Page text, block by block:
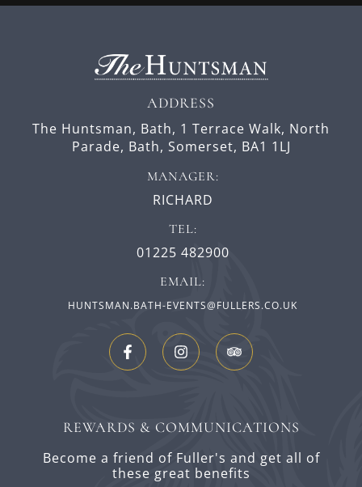
ADDRESS
The Huntsman, Bath, 1 Terrace Walk, North
Parade, Bath, Somerset, BA1 1LJ
MANAGER:
RICHARD
TEL:
01225 482900
EMAIL:
HUNTSMAN.BATH-EVENTS@FULLERS.CO.UK
REWARDS & COMMUNICATIONS
Become a friend of Fuller's and get all of
these great benefits